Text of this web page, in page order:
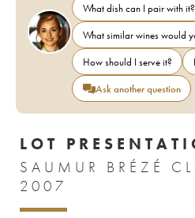
What dish can I pair with it?
What similar wines would
How should I serve it?
Ask another question
LOT
SAUMUR BRÉZÉ
2007